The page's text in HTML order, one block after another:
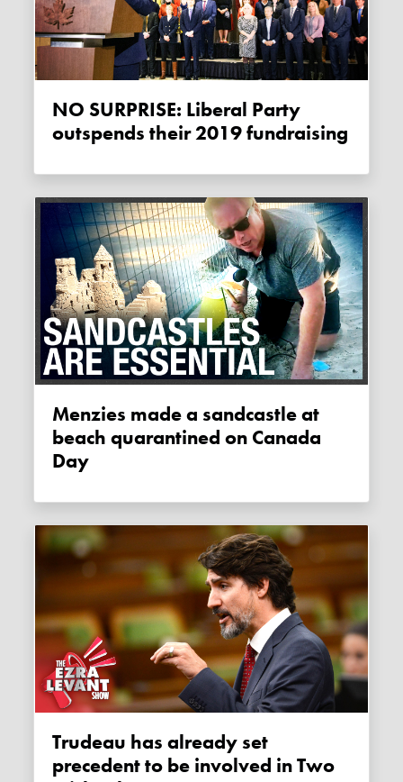
NO SURPRISE: Liberal Party
outspends their 2019 fundraising
Menzies made a sandcastle at
beach quarantined on Canada
Day
Trudeau has already set
precedent to be involved in Two